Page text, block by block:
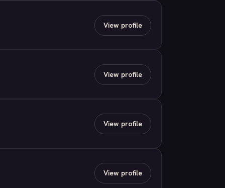
View profile
View profile
View profile
View profile